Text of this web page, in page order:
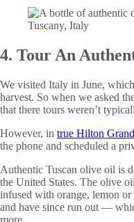
4. Tour An
We visited Italy in June,
harvest. So when we asked
that there tours weren’t
However, in true Hilton
the phone and scheduled a
Authentic Tuscan olive oil is
the United States. The olive
infused with orange, lemon
and have since run out —
more.